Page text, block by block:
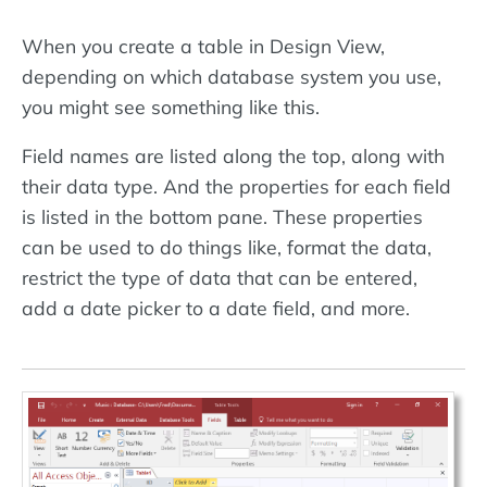
When you create a table in Design View,
depending on which database system you use,
you might see something like this.
Field names are listed along the top, along with
their data type. And the properties for each field
is listed in the bottom pane. These properties
can be used to do things like, format the data,
restrict the type of data that can be entered,
add a date picker to a date field, and more.